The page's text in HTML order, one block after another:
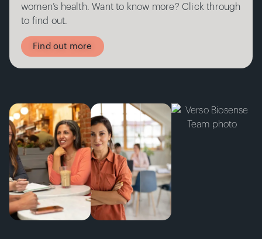
women’s health. Want to know more? Click through
to find out.
Find out more